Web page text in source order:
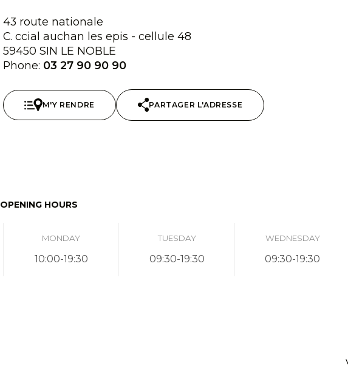
43 route nationale
C. ccial auchan les epis - cellule 48
59450 SIN LE NOBLE
Phone: 03 27 90 90 90
M'Y RENDRE PARTAGER L'ADRESSE
OPENING HOURS
MONDAY
10:00-19:30
TUESDAY
09:30-19:30
WEDNESDAY
09:30-19:30